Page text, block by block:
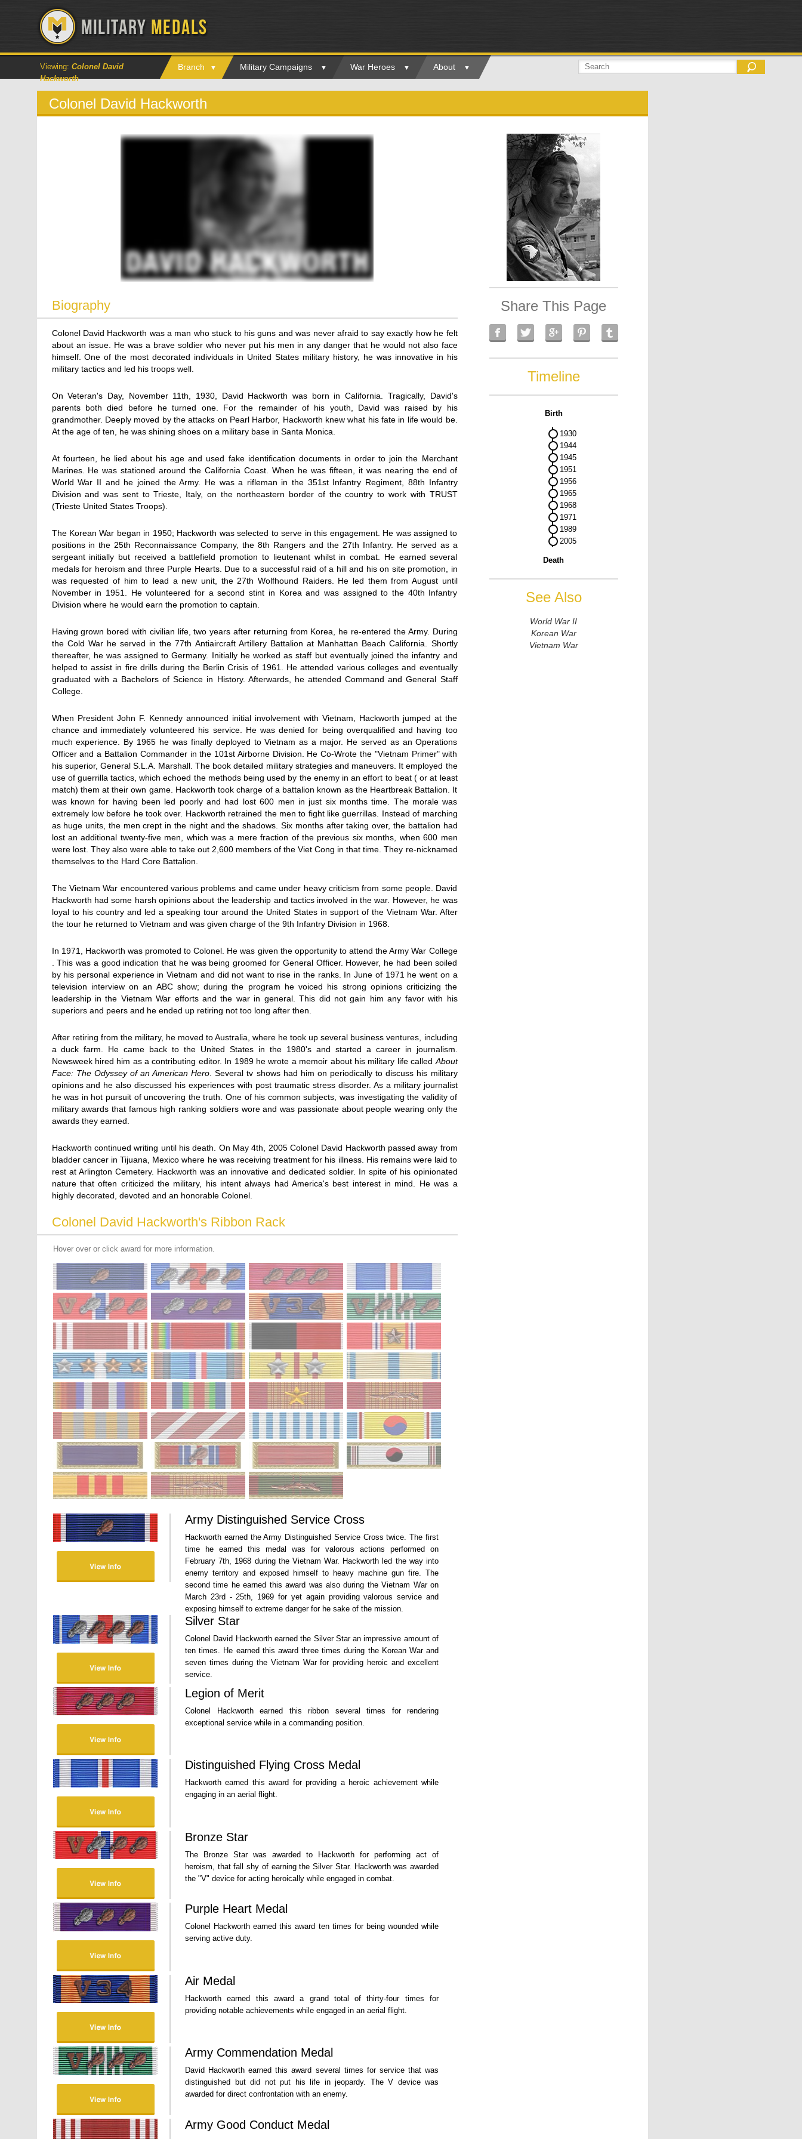
Viewing: Colonel David
Hackworth
Branch Military Campaigns War Heroes About
Colonel David Hackworth
Biography
Colonel David Hackworth was a man who stuck to his guns and was never afraid to say exactly how he felt
about an issue. He was a brave soldier who never put his men in any danger that he would not also face
himself. One of the most decorated individuals in United States military history, he was innovative in his
military tactics and led his troops well.
On Veteran's Day, November 11th, 1930, David Hackworth was born in California. Tragically, David's
parents both died before he turned one. For the remainder of his youth, David was raised by his
grandmother. Deeply moved by the attacks on Pearl Harbor, Hackworth knew what his fate in life would be.
At the age of ten, he was shining shoes on a military base in Santa Monica.
At fourteen, he lied about his age and used fake identification documents in order to join the Merchant
Marines. He was stationed around the California Coast. When he was fifteen, it was nearing the end of
World War II and he joined the Army. He was a rifleman in the 351st Infantry Regiment, 88th Infantry
Division and was sent to Trieste, Italy, on the northeastern border of the country to work with TRUST
(Trieste United States Troops).
The Korean War began in 1950; Hackworth was selected to serve in this engagement. He was assigned to
positions in the 25th Reconnaissance Company, the 8th Rangers and the 27th Infantry. He served as a
sergeant initially but received a battlefield promotion to lieutenant whilst in combat. He earned several
medals for heroism and three Purple Hearts. Due to a successful raid of a hill and his on site promotion, in
was requested of him to lead a new unit, the 27th Wolfhound Raiders. He led them from August until
November in 1951. He volunteered for a second stint in Korea and was assigned to the 40th Infantry
Division where he would earn the promotion to captain.
Having grown bored with civilian life, two years after returning from Korea, he re-entered the Army. During
the Cold War he served in the 77th Antiaircraft Artillery Battalion at Manhattan Beach California. Shortly
thereafter, he was assigned to Germany. Initially he worked as staff but eventually joined the infantry and
helped to assist in fire drills during the Berlin Crisis of 1961. He attended various colleges and eventually
graduated with a Bachelors of Science in History. Afterwards, he attended Command and General Staff
College.
When President John F. Kennedy announced initial involvement with Vietnam, Hackworth jumped at the
chance and immediately volunteered his service. He was denied for being overqualified and having too
much experience. By 1965 he was finally deployed to Vietnam as a major. He served as an Operations
Officer and a Battalion Commander in the 101st Airborne Division. He Co-Wrote the "Vietnam Primer" with
his superior, General S.L.A. Marshall. The book detailed military strategies and maneuvers. It employed the
use of guerrilla tactics, which echoed the methods being used by the enemy in an effort to beat ( or at least
match) them at their own game. Hackworth took charge of a battalion known as the Heartbreak Battalion. It
was known for having been led poorly and had lost 600 men in just six months time. The morale was
extremely low before he took over. Hackworth retrained the men to fight like guerrillas. Instead of marching
as huge units, the men crept in the night and the shadows. Six months after taking over, the battalion had
lost an additional twenty-five men, which was a mere fraction of the previous six months, when 600 men
were lost. They also were able to take out 2,600 members of the Viet Cong in that time. They re-nicknamed
themselves to the Hard Core Battalion.
The Vietnam War encountered various problems and came under heavy criticism from some people. David
Hackworth had some harsh opinions about the leadership and tactics involved in the war. However, he was
loyal to his country and led a speaking tour around the United States in support of the Vietnam War. After
the tour he returned to Vietnam and was given charge of the 9th Infantry Division in 1968.
In 1971, Hackworth was promoted to Colonel. He was given the opportunity to attend the Army War College
. This was a good indication that he was being groomed for General Officer. However, he had been soiled
by his personal experience in Vietnam and did not want to rise in the ranks. In June of 1971 he went on a
television interview on an ABC show; during the program he voiced his strong opinions criticizing the
leadership in the Vietnam War efforts and the war in general. This did not gain him any favor with his
superiors and peers and he ended up retiring not too long after then.
After retiring from the military, he moved to Australia, where he took up several business ventures, including
a duck farm. He came back to the United States in the 1980's and started a career in journalism.
Newsweek hired him as a contributing editor. In 1989 he wrote a memoir about his military life called About
Face: The Odyssey of an American Hero . Several tv shows had him on periodically to discuss his military
opinions and he also discussed his experiences with post traumatic stress disorder. As a military journalist
he was in hot pursuit of uncovering the truth. One of his common subjects, was investigating the validity of
military awards that famous high ranking soldiers wore and was passionate about people wearing only the
awards they earned.
Hackworth continued writing until his death. On May 4th, 2005 Colonel David Hackworth passed away from
bladder cancer in Tijuana, Mexico where he was receiving treatment for his illness. His remains were laid to
rest at Arlington Cemetery. Hackworth was an innovative and dedicated soldier. In spite of his opinionated
nature that often criticized the military, his intent always had America's best interest in mind. He was a
highly decorated, devoted and an honorable Colonel.
Colonel David Hackworth's Ribbon Rack
Hover over or click award for more information.
Army Distinguished Service Cross
Hackworth earned the Army Distinguished Service Cross twice. The first
time he earned this medal was for valorous actions performed on
February 7th, 1968 during the Vietnam War. Hackworth led the way into
enemy territory and exposed himself to heavy machine gun fire. The
second time he earned this award was also during the Vietnam War on
March 23rd - 25th, 1969 for yet again providing valorous service and
exposing himself to extreme danger for he sake of the mission.
Silver Star
Colonel David Hackworth earned the Silver Star an impressive amount of
ten times. He earned this award three times during the Korean War and
seven times during the Vietnam War for providing heroic and excellent
service.
Legion of Merit
Colonel Hackworth earned this ribbon several times for rendering
exceptional service while in a commanding position.
Distinguished Flying Cross Medal
Hackworth earned this award for providing a heroic achievement while
engaging in an aerial flight.
Bronze Star
The Bronze Star was awarded to Hackworth for performing act of
heroism, that fall shy of earning the Silver Star. Hackworth was awarded
the "V" device for acting heroically while engaged in combat.
Purple Heart Medal
Colonel Hackworth earned this award ten times for being wounded while
serving active duty.
Air Medal
Hackworth earned this award a grand total of thirty-four times for
providing notable achievements while engaged in an aerial flight.
Army Commendation Medal
David Hackworth earned this award several times for service that was
distinguished but did not put his life in jeopardy. The V device was
awarded for direct confrontation with an enemy.
Army Good Conduct Medal
Share This Page
Timeline
Birth
Death
See Also
World War II
Korean War
Vietnam War